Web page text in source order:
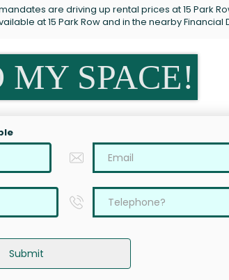
are driving up rental prices at 15 Park
at 15 Park Row and in the nearby Financial
MY SPACE!
Submit